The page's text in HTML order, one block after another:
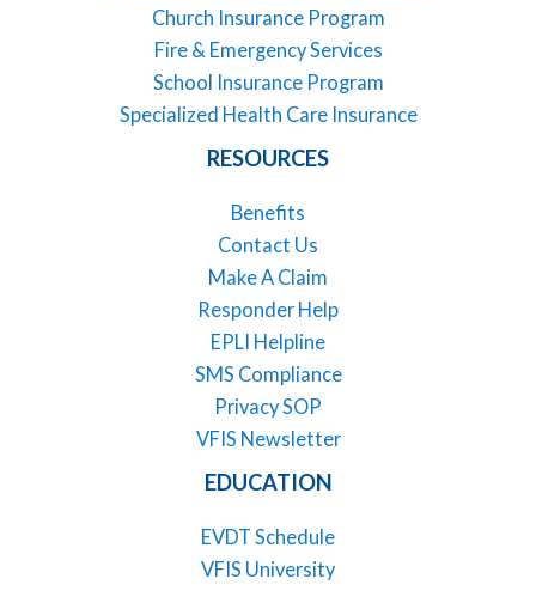
Church Insurance Program
Fire & Emergency Services
School Insurance Program
Specialized Health Care Insurance
RESOURCES
Benefits
Contact Us
Make A Claim
Responder Help
EPLI Helpline
SMS Compliance
Privacy SOP
VFIS Newsletter
EDUCATION
EVDT Schedule
VFIS University